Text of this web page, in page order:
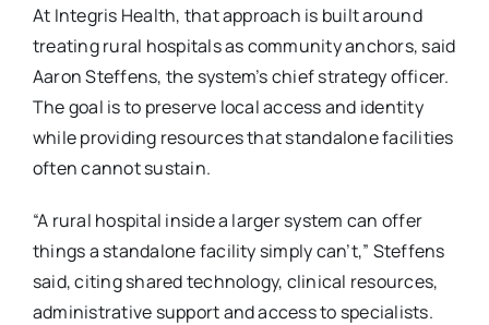
At Integris Health, that approach is built around
treating rural hospitals as communityanchors, said
Aaron Steffens, the system’s chief strategy officer.
The goal is to preserve localaccess and identity
while providing resources that standalone facilities
often cannot sustain.
“A rural hospital inside a larger system can offer
things a standalone facility simply can’t,” Steffens
said, citing shared technology, clinical resources,
administrative support and access to specialists.